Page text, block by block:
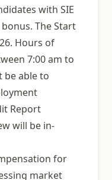
with SIE
The Start
Hours of
7:00 am to
be able to
Report
will be in-
for
market